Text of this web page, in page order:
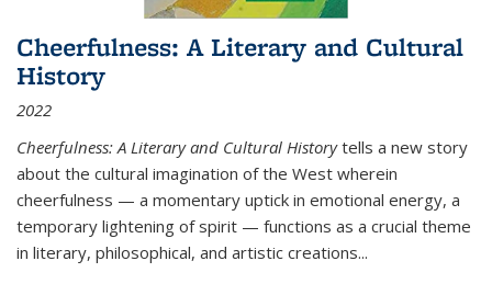
Cheerfulness: A Literary and Cultural
History
2022
Cheerfulness: A Literary and Cultural Historytells a new story
about the cultural imagination of the West wherein
cheerfulness — a momentary uptick in emotional energy, a
temporary lightening of spirit — functions as a crucial theme
in literary, philosophical, and artistic creations...